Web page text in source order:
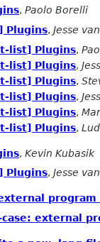
, Paolo Borelli
Plugins, Jesse
list] Plugins,
list] Plugins,
list] Plugins,
list] Plugins,
list] Plugins,
list] Plugins,
, Kevin Kubasik
Plugins, Jesse
external